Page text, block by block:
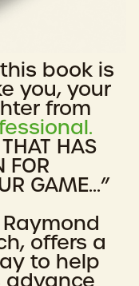
book is
you, your
from
HAS
FOR
GAME...”
offers a
to help